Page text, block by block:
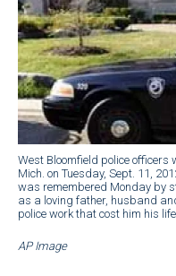
West Bloomfield police officers
Mich. on Tuesday, Sept. 11,
was remembered Monday by
as a loving father, husband
police work that cost him his life.
AP Image